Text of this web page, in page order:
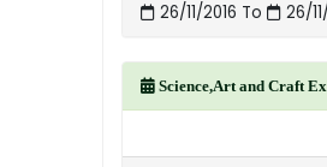
26/11/2016 To 26/
Science,Art and Craft